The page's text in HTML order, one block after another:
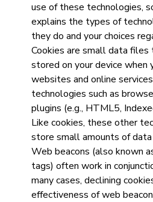
use of these technologies,
explains the types of
they do and your choices
Cookies are small data files
stored on your device when
websites and online
technologies such as
plugins (e.g., HTML5,
Like cookies, these other
store small amounts of data
Web beacons (also known
tags) often work in
many cases, declining
effectiveness of web